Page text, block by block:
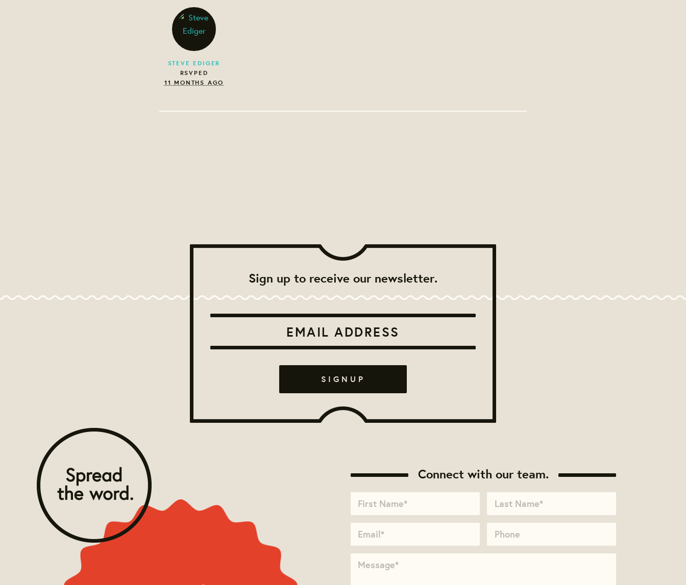
STEVE EDIGER
RSVPED
11 MONTHS AGO
Sign up to receive our newsletter.
Connect with our team.